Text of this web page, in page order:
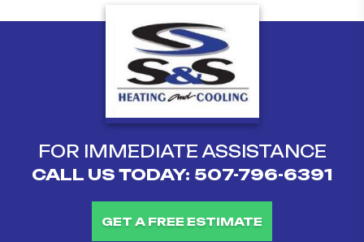
FOR IMMEDIATE ASSISTANCE
CALL US TODAY: 507-796-6391
GET A FREE ESTIMATE